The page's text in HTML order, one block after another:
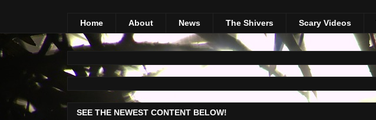
Home About News The Shivers Scary Videos
SEE THE NEWEST CONTENT BELOW!